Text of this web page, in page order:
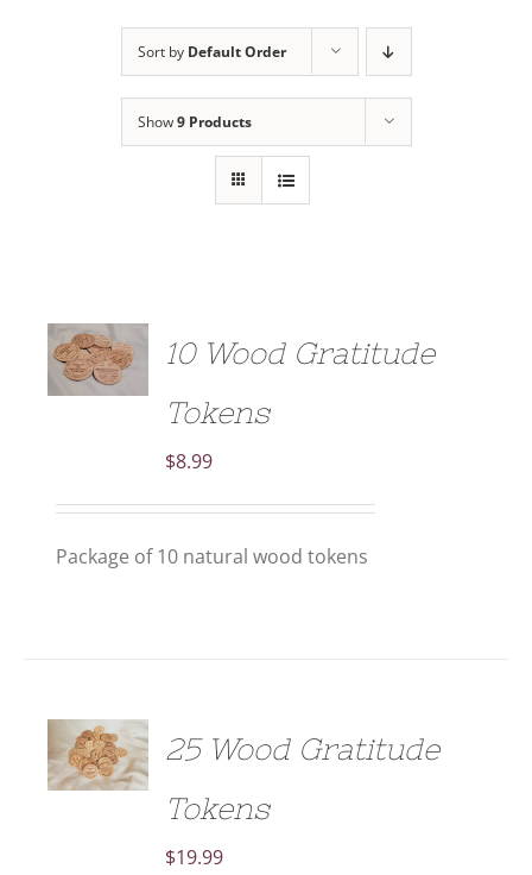
Sort by Default Order
Show9 Products
ADD TO
CART
/
10 Wood Gratitude
Tokens
$8.99
Package of 10 natural wood tokens
ADD TO
CART
/
25 Wood Gratitude
Tokens
$19.99